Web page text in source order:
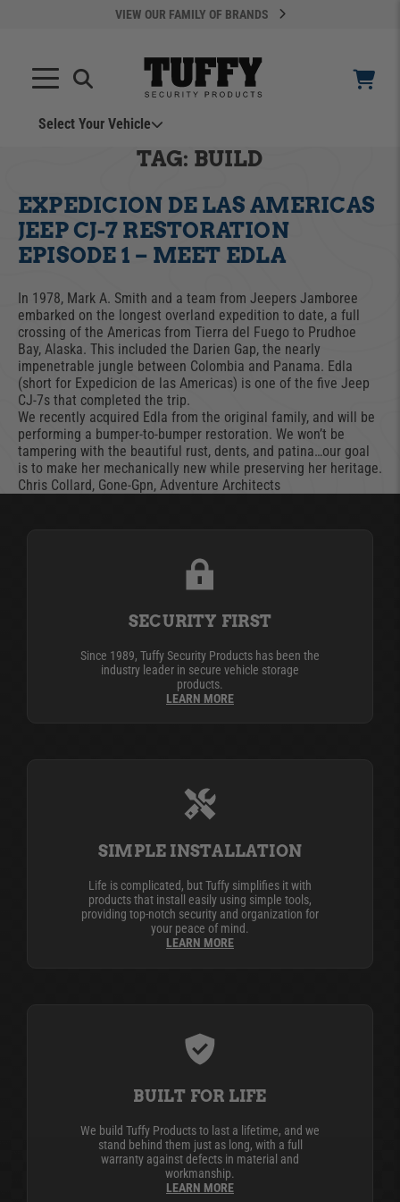
VIEW OUR FAMILY OF BRANDS
Select Your Vehicle
ADD VEHICLE
Can't Find Your Vehicle?
TAG: BUILD
EXPEDICION DE LAS AMERICAS
JEEP CJ-7 RESTORATION
EPISODE 1 – MEET EDLA
In 1978, Mark A. Smith and a team from Jeepers Jamboree
embarked on the longest overland expedition to date, a full
crossing of the Americas from Tierra del Fuego to Prudhoe
Bay, Alaska. This included the Darien Gap, the nearly
impenetrable jungle between Colombia and Panama. Edla
(short for Expedicion de las Americas) is one of the five Jeep
CJ-7s that completed the trip.
We recently acquired Edla from the original family, and will be
performing a bumper-to-bumper restoration. We won’t be
tampering with the beautiful rust, dents, and patina…our goal
is to make her mechanically new while preserving her heritage.
Chris Collard, Gone-Gpn, Adventure Architects
SECURITY FIRST
Since 1989, Tuffy Security Products has been the
industry leader in secure vehicle storage
products.
LEARN MORE
SIMPLE INSTALLATION
Life is complicated, but Tuffy simplifies it with
products that install easily using simple tools,
providing top-notch security and organization for
your peace of mind.
LEARN MORE
BUILT FOR LIFE
We build Tuffy Products to last a lifetime, and we
stand behind them just as long, with a full
warranty against defects in material and
workmanship.
LEARN MORE
YOUR CART IS EMPTY
TAKE A LOOK AROUND